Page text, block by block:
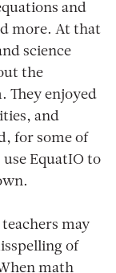
and
more. At that
science
the
They enjoyed
and
for some of
EquatIO to
may
of
math